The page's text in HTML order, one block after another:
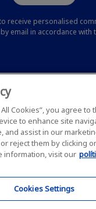
receive personalised
email in accordance with
All Cookies”, you agree
to enhance site
and assist in our
reject them by clicking
information, visit our
Cookies Settings